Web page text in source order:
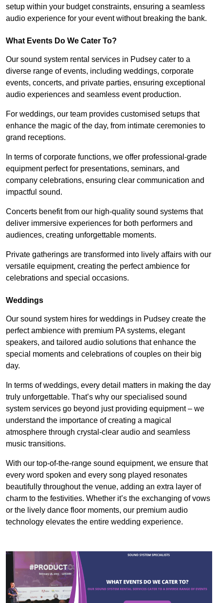
setup within your budget constraints, ensuring a seamless
audio experience for your event without breaking the bank.
What Events Do We Cater To?
Our sound system rental services in Pudsey cater to a
diverse range of events, including weddings, corporate
events, concerts, and private parties, ensuring exceptional
audio experiences and seamless event production.
For weddings, our team provides customised setups that
enhance the magic of the day, from intimate ceremonies to
grand receptions.
In terms of corporate functions, we offer professional-grade
equipment perfect for presentations, seminars, and
company celebrations, ensuring clear communication and
impactful sound.
Concerts benefit from our high-quality sound systems that
deliver immersive experiences for both performers and
audiences, creating unforgettable moments.
Private gatherings are transformed into lively affairs with our
versatile equipment, creating the perfect ambience for
celebrations and special occasions.
Weddings
Our sound system hires for weddings in Pudsey create the
perfect ambience with premium PA systems, elegant
speakers, and tailored audio solutions that enhance the
special moments and celebrations of couples on their big
day.
In terms of weddings, every detail matters in making the day
truly unforgettable. That’s why our specialised sound
system services go beyond just providing equipment – we
understand the importance of creating a magical
atmosphere through crystal-clear audio and seamless
music transitions.
With our top-of-the-range sound equipment, we ensure that
every word spoken and every song played resonates
beautifully throughout the venue, adding an extra layer of
charm to the festivities. Whether it’s the exchanging of vows
or the lively dance floor moments, our premium audio
technology elevates the entire wedding experience.